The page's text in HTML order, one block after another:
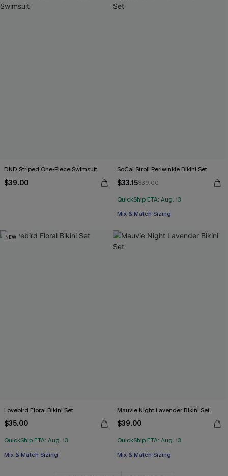
DND Striped One-Piece Swimsuit
$39.00
SoCal Stroll Periwinkle Bikini Set
$33.15$39.00
QuickShip ETA: Aug. 13
Mix & Match Sizing
NEW
Lovebird Floral Bikini Set
$35.00
QuickShip ETA: Aug. 13
Mix & Match Sizing
Mauvie Night Lavender Bikini Set
$39.00
QuickShip ETA: Aug. 13
Mix & Match Sizing